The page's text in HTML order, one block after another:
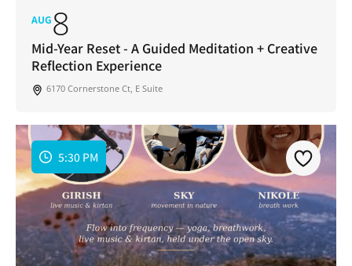
AUG8
Mid-Year Reset - A Guided Meditation + Creative
Reflection Experience
6170 Cornerstone Ct, E Suite
5:30 PM